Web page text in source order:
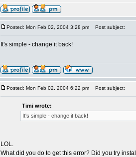
Posted: Mon Feb 02, 2004 3:28 pm Post subject:
It's simple - change it back!
Posted: Mon Feb 02, 2004 6:22 pm Post subject:
Timi wrote:
It's simple - change it back!
LOL.
What did you do to get this error? Did you try